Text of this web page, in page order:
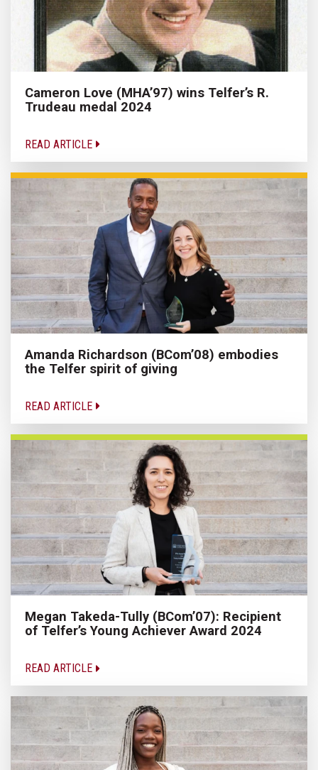
Cameron Love (MHA’97) wins Telfer’s R.
Trudeau medal 2024
READ ARTICLE
Amanda Richardson (BCom’08) embodies
the Telfer spirit of giving
READ ARTICLE
Megan Takeda-Tully (BCom’07): Recipient
of Telfer’s Young Achiever Award 2024
READ ARTICLE